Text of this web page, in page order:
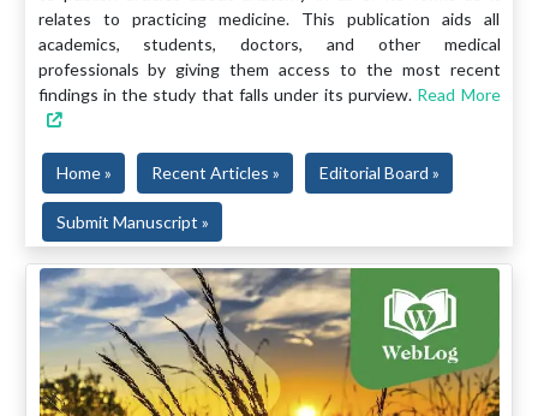
relates to practicing medicine. This publication aids all
academics, students, doctors, and other medical
professionals by giving them access to the most recent
findings in the study that falls under its purview. Read More
Home » Recent Articles » Editorial Board »
Submit Manuscript »